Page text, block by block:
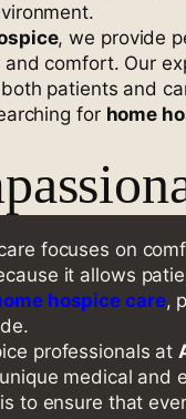
, we provide
comfort. Our
patients and
for home
focuses on
it allows
hospice care,
professionals at
unique medical and
to ensure that